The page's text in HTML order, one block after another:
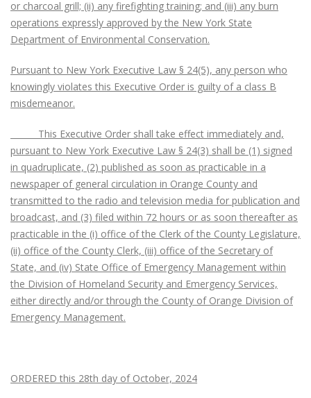
or charcoal grill; (ii) any firefighting training; and (iii) any burn
operations expressly approved by the New York State
Department of Environmental Conservation.
Pursuant to New York Executive Law § 24(5), any person who
knowingly violates this Executive Order is guilty of a class B
misdemeanor.
This Executive Order shall take effect immediately and,
pursuant to New York Executive Law § 24(3) shall be (1) signed
in quadruplicate, (2) published as soon as practicable in a
newspaper of general circulation in Orange County and
transmitted to the radio and television media for publication and
broadcast, and (3) filed within 72 hours or as soon thereafter as
practicable in the (i) office of the Clerk of the County Legislature,
(ii) office of the County Clerk, (iii) office of the Secretary of
State, and (iv) State Office of Emergency Management within
the Division of Homeland Security and Emergency Services,
either directly and/or through the County of Orange Division of
Emergency Management.
ORDERED this 28th day of October, 2024